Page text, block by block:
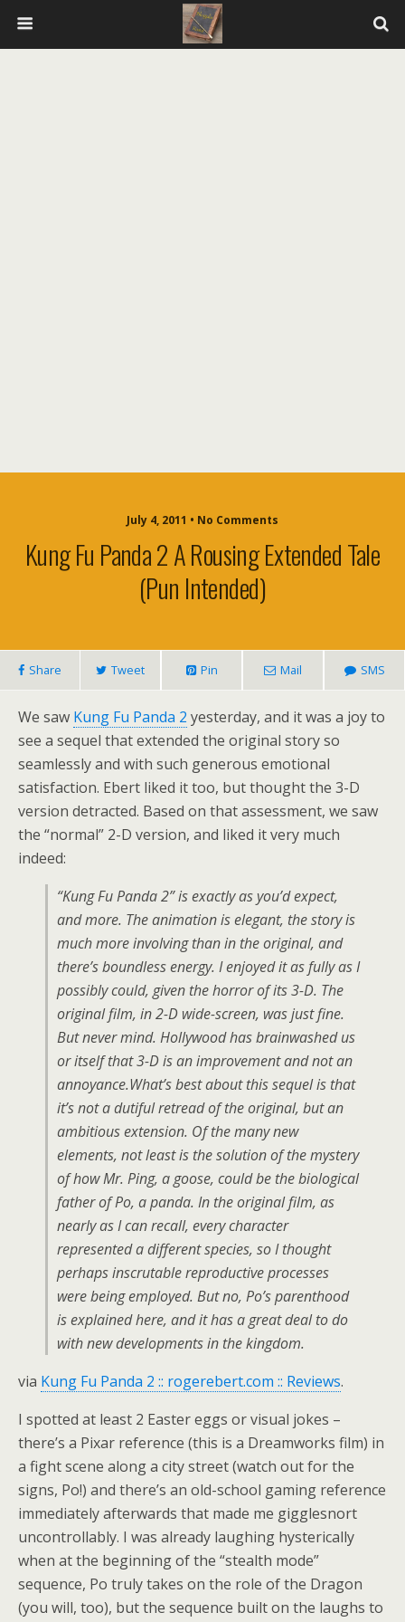
July 4, 2011 • No Comments
Kung Fu Panda 2 A Rousing Extended Tale
(Pun Intended)
Share Tweet Pin Mail SMS
We saw Kung Fu Panda 2 yesterday, and it was a joy to
see a sequel that extended the original story so
seamlessly and with such generous emotional
satisfaction. Ebert liked it too, but thought the 3-D
version detracted. Based on that assessment, we saw
the “normal” 2-D version, and liked it very much
indeed:
“Kung Fu Panda 2” is exactly as you’d expect,
and more. The animation is elegant, the story is
much more involving than in the original, and
there’s boundless energy. I enjoyed it as fully as I
possibly could, given the horror of its 3-D. The
original film, in 2-D wide-screen, was just fine.
But never mind. Hollywood has brainwashed us
or itself that 3-D is an improvement and not an
annoyance.What’s best about this sequel is that
it’s not a dutiful retread of the original, but an
ambitious extension. Of the many new
elements, not least is the solution of the mystery
of how Mr. Ping, a goose, could be the biological
father of Po, a panda. In the original film, as
nearly as I can recall, every character
represented a different species, so I thought
perhaps inscrutable reproductive processes
were being employed. But no, Po’s parenthood
is explained here, and it has a great deal to do
with new developments in the kingdom.
via Kung Fu Panda 2 :: rogerebert.com :: Reviews.
I spotted at least 2 Easter eggs or visual jokes –
there’s a Pixar reference (this is a Dreamworks film) in
a fight scene along a city street (watch out for the
signs, Po!) and there’s an old-school gaming reference
immediately afterwards that made me gigglesnort
uncontrollably. I was already laughing hysterically
when at the beginning of the “stealth mode”
sequence, Po truly takes on the role of the Dragon
(you will, too), but the sequence built on the laughs to